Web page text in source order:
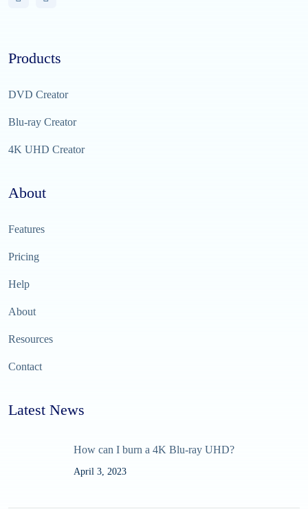
Products
DVD Creator
Blu-ray Creator
4K UHD Creator
About
Features
Pricing
Help
About
Resources
Contact
Latest News
How can I burn a 4K Blu-ray UHD?
April 3, 2023